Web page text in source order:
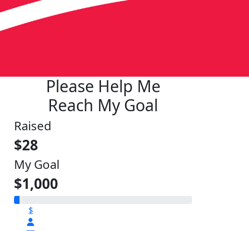
Please Help Me
Reach My Goal
Raised
$28
My Goal
$1,000
$